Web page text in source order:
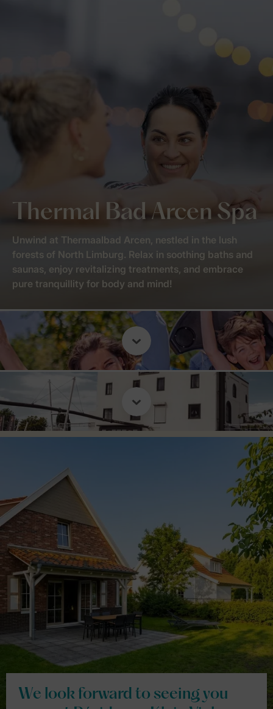
Thermal Bad Arcen Spa
Unwind at Thermaalbad Arcen, nestled in the lush
forests of North Limburg. Relax in soothing baths and
saunas, enjoy revitalizing treatments, and embrace
pure tranquillity for body and mind!
We look forward to seeing you